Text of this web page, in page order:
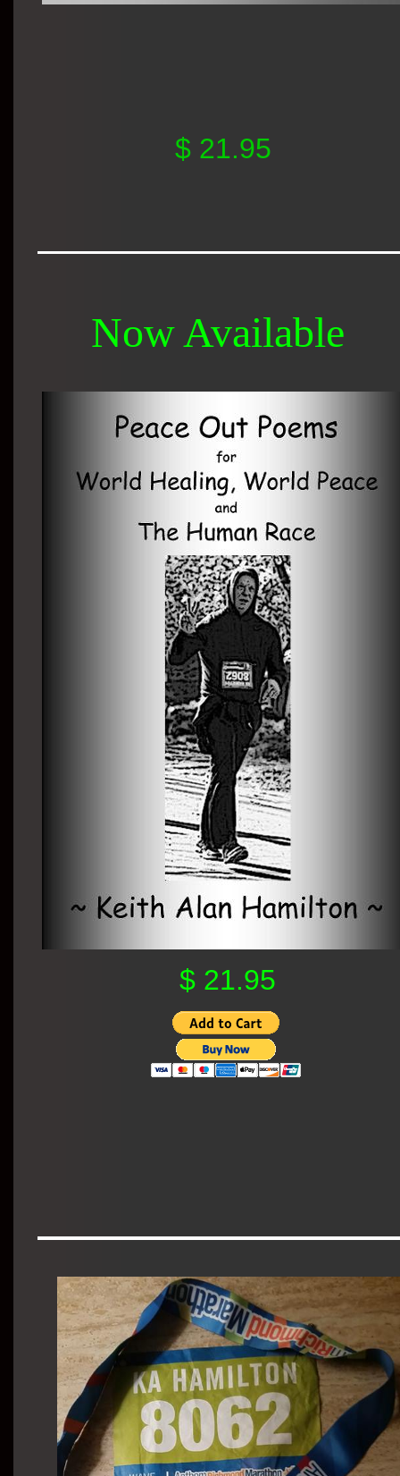
$ 21.95
Now Available
$ 21.95